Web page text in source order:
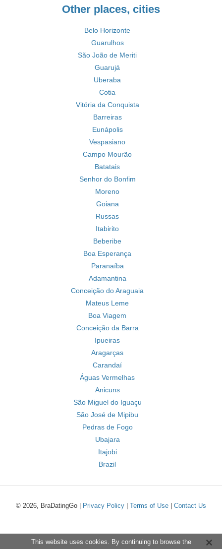
Other places, cities
Belo Horizonte
Guarulhos
São João de Meriti
Guarujá
Uberaba
Cotia
Vitória da Conquista
Barreiras
Eunápolis
Vespasiano
Campo Mourão
Batatais
Senhor do Bonfim
Moreno
Goiana
Russas
Itabirito
Beberibe
Boa Esperança
Paranaíba
Adamantina
Conceição do Araguaia
Mateus Leme
Boa Viagem
Conceição da Barra
Ipueiras
Aragarças
Carandaí
Águas Vermelhas
Anicuns
São Miguel do Iguaçu
São José de Mipibu
Pedras de Fogo
Ubajara
Itajobi
Brazil
© 2026, BraDatingGo | Privacy Policy Terms of Use Contact Us
This website uses cookies. By continuing to browse the